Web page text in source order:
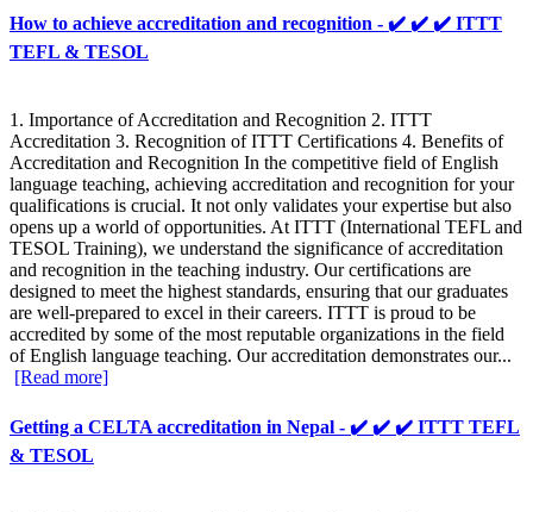
How to achieve accreditation and recognition - ✔️ ✔️ ✔️ ITTT
TEFL & TESOL
1. Importance of Accreditation and Recognition 2. ITTT
Accreditation 3. Recognition of ITTT Certifications 4. Benefits of
Accreditation and Recognition In the competitive field of English
language teaching, achieving accreditation and recognition for your
qualifications is crucial. It not only validates your expertise but also
opens up a world of opportunities. At ITTT (International TEFL and
TESOL Training), we understand the significance of accreditation
and recognition in the teaching industry. Our certifications are
designed to meet the highest standards, ensuring that our graduates
are well-prepared to excel in their careers. ITTT is proud to be
accredited by some of the most reputable organizations in the field
of English language teaching. Our accreditation demonstrates our...
[Read more]
Getting a CELTA accreditation in Nepal - ✔️ ✔️ ✔️ ITTT TEFL
& TESOL